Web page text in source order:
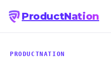
ProductNation
PRODUCTNATION